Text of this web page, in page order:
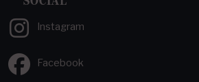
Instagram
Facebook